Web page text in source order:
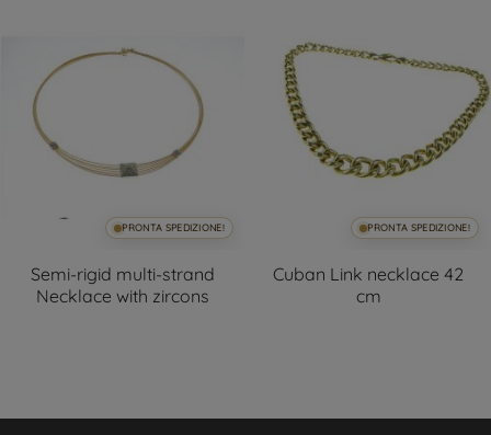
PRONTA SPEDIZIONE!
Semi-rigid multi-strand
Necklace with zircons
PRONTA SPEDIZIONE!
Cuban Link necklace 42
cm